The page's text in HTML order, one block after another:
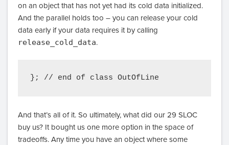
on an object that has not yet had its cold data initialized.
And the parallel holds too – you can release your cold
data early if your data requires it by calling
release_cold_data.
And that’s all of it. So ultimately, what did our 29 SLOC
buy us? It bought us one more option in the space of
tradeoffs. Any time you have an object where some